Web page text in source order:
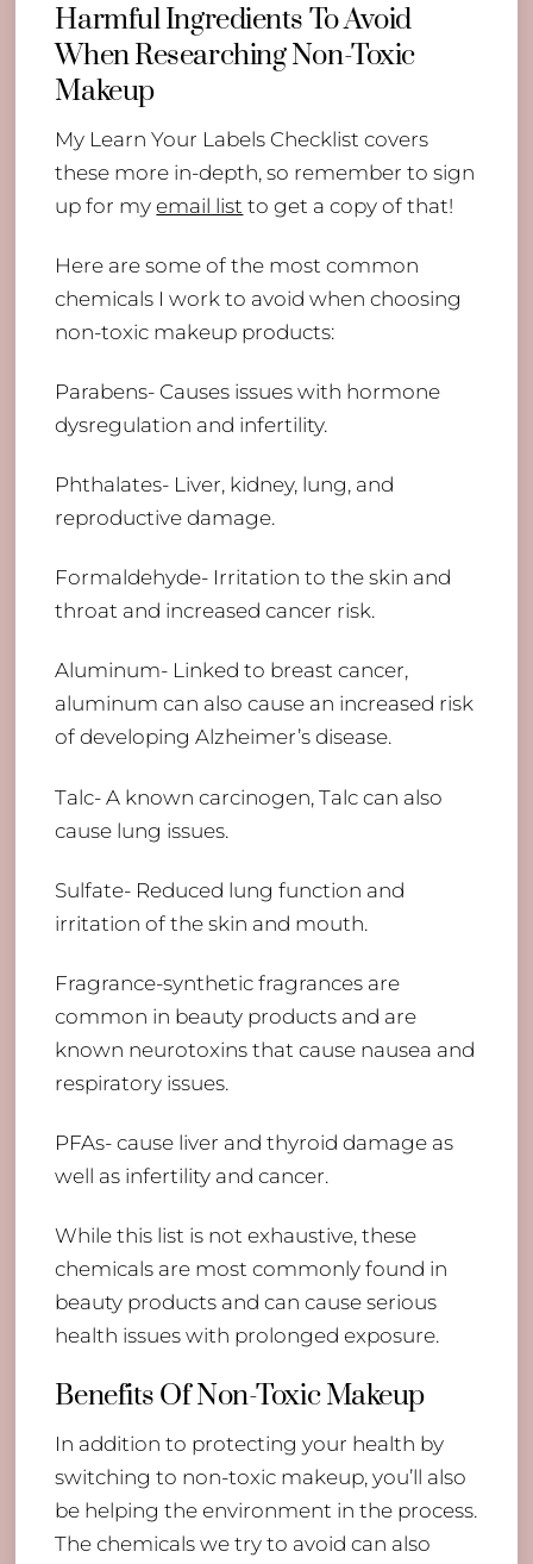
Harmful Ingredients To Avoid
When Researching Non-Toxic
Makeup
My Learn Your Labels Checklist covers
these more in-depth, so remember to sign
up for myemail list to get a copy of that!
Here are some of the most common
chemicals I work to avoid when choosing
non-toxic makeup products:
Parabens- Causes issues with hormone
dysregulation and infertility.
Phthalates- Liver, kidney, lung, and
reproductive damage.
Formaldehyde- Irritation to the skin and
throat and increased cancer risk.
Aluminum- Linked to breast cancer,
aluminum can also cause an increased risk
of developing Alzheimer’s disease.
Talc- A known carcinogen, Talc can also
cause lung issues.
Sulfate- Reduced lung function and
irritation of the skin and mouth.
Fragrance-synthetic fragrances are
common in beauty products and are
known neurotoxins that cause nausea and
respiratory issues.
PFAs- cause liver and thyroid damage as
well as infertility and cancer.
While this list is not exhaustive, these
chemicals are most commonly found in
beauty products and can cause serious
health issues with prolonged exposure.
Benefits Of Non-Toxic Makeup
In addition to protecting your health by
switching to non-toxic makeup, you’ll also
be helping the environment in the process.
The chemicals we try to avoid can also